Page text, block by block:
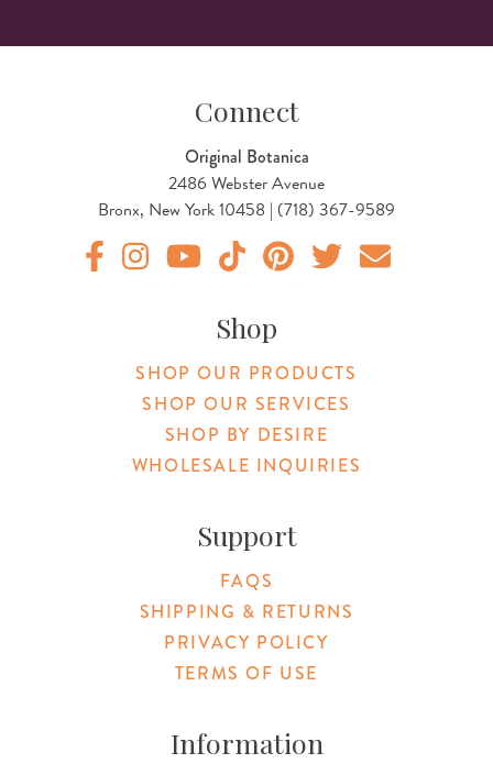
Connect
Original Botanica
2486 Webster Avenue
Bronx, New York 10458 | (718) 367-9589
Shop
SHOP OUR PRODUCTS
SHOP OUR SERVICES
SHOP BY DESIRE
WHOLESALE INQUIRIES
Support
FAQS
SHIPPING & RETURNS
PRIVACY POLICY
TERMS OF USE
Information